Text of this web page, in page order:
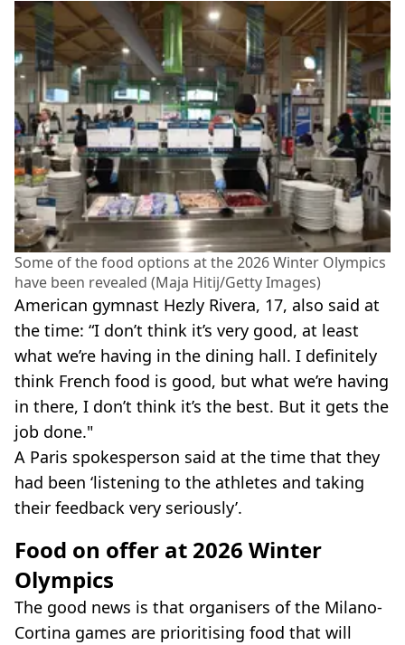
Some of the food options at the 2026 Winter Olympics
have been revealed (Maja Hitij/Getty Images)
American gymnast Hezly Rivera, 17, also said at
the time: “I don’t think it’s very good, at least
what we’re having in the dining hall. I definitely
think French food is good, but what we’re having
in there, I don’t think it’s the best. But it gets the
job done."
A Paris spokesperson said at the time that they
had been ‘listening to the athletes and taking
their feedback very seriously’.
Food on offer at 2026 Winter
Olympics
The good news is that organisers of the Milano-
Cortina games are prioritising food that will